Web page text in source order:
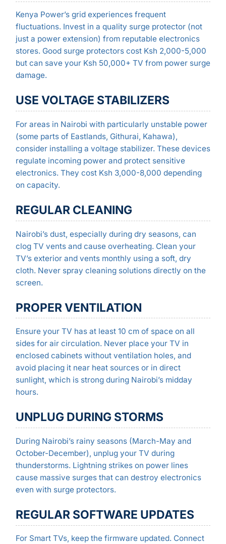
Kenya Power’s grid experiences frequent
fluctuations. Invest in a quality surge protector (not
just a power extension) from reputable electronics
stores. Good surge protectors cost Ksh 2,000-5,000
but can save your Ksh 50,000+ TV from power surge
damage.
USE VOLTAGE STABILIZERS
For areas in Nairobi with particularly unstable power
(some parts of Eastlands, Githurai, Kahawa),
consider installing a voltage stabilizer. These devices
regulate incoming power and protect sensitive
electronics. They cost Ksh 3,000-8,000 depending
on capacity.
REGULAR CLEANING
Nairobi’s dust, especially during dry seasons, can
clog TV vents and cause overheating. Clean your
TV’s exterior and vents monthly using a soft, dry
cloth. Never spray cleaning solutions directly on the
screen.
PROPER VENTILATION
Ensure your TV has at least 10 cm of space on all
sides for air circulation. Never place your TV in
enclosed cabinets without ventilation holes, and
avoid placing it near heat sources or in direct
sunlight, which is strong during Nairobi’s midday
hours.
UNPLUG DURING STORMS
During Nairobi’s rainy seasons (March-May and
October-December), unplug your TV during
thunderstorms. Lightning strikes on power lines
cause massive surges that can destroy electronics
even with surge protectors.
REGULAR SOFTWARE UPDATES
For Smart TVs, keep the firmware updated. Connect